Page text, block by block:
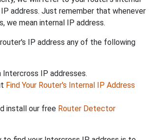
address. Just remember that whenever
we mean internal IP address.
IP address any of the following
Intercross IP addresses.
Find Your Router's Internal IP Address
install our free Router Detector